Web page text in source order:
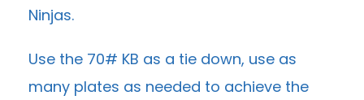
Ninjas.
Use the 70# KB as a tie down, use as
many plates as needed to achieve the